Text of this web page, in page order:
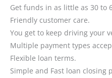
Get funds in as little as 30 to
Friendly customer care.
You get to keep driving your
Multiple payment types
Flexible loan terms.
Simple and Fast loan closing